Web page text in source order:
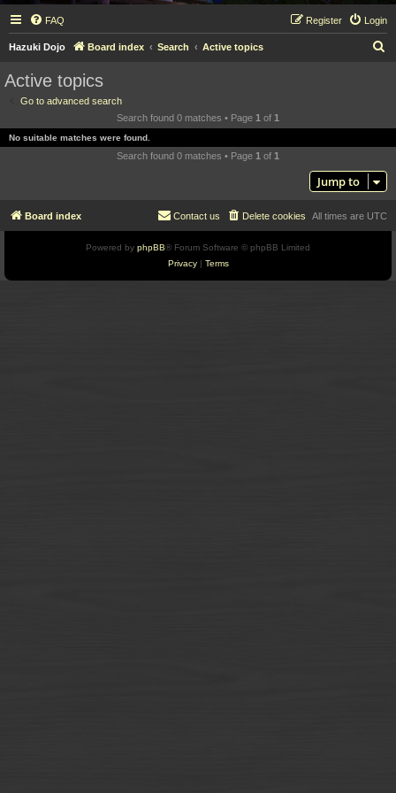
FAQ Login
Register
Hazuki Dojo Board index Search Active topics
c
Active topics
Go to advanced search
Search found 0 matches • Page 1 of 1
No suitable matches were found.
Search found 0 matches • Page 1 of 1
Jump to
Board index All times are UTC
Delete cookies
Contact us
Powered by phpBB® Forum Software © phpBB Limited
Privacy| Terms